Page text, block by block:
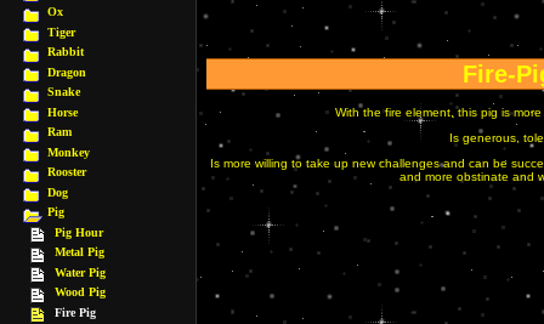
Fire-
With the fire element, this pig is
Is generous,
Is more willing to take up new challenges and can be
and more obstinate and
Ox
Tiger
Rabbit
Dragon
Snake
Horse
Ram
Monkey
Rooster
Dog
Pig
Pig Hour
Metal Pig
Water Pig
Wood Pig
Fire Pig